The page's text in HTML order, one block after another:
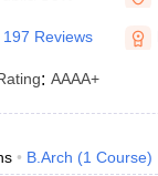
Exceptions
PDF
2026 April 11
197 Reviews
: AAAA+
B.Arch (1 Course)